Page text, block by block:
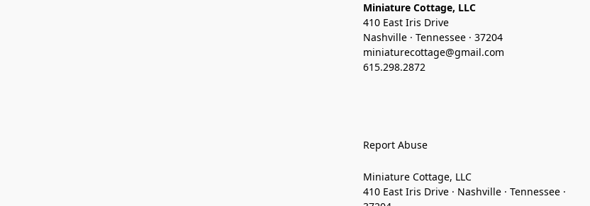
Miniature Cottage, LLC
410 East Iris Drive
Nashville · Tennessee · 37204
miniaturecottage@gmail.com
615.298.2872
Report Abuse
Miniature Cottage, LLC
410 East Iris Drive · Nashville · Tennessee ·